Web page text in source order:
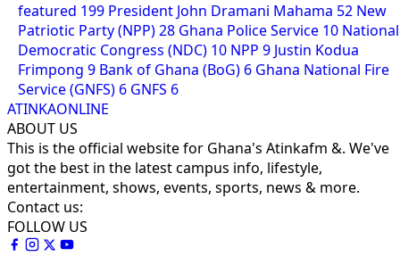
featured 199 President John Dramani Mahama 52 New
Patriotic Party (NPP)28 Ghana Police Service 10 National
Democratic Congress (NDC) 10 NPP 9 Justin Kodua
Frimpong 9 Bank of Ghana (BoG) 6 Ghana National Fire
Service (GNFS) 6 GNFS 6
ATINKAONLINE
ABOUT US
This is the official website for Ghana's Atinkafm &. We've
got the best in the latest campus info, lifestyle,
entertainment, shows, events, sports, news & more.
Contact us:
FOLLOW US